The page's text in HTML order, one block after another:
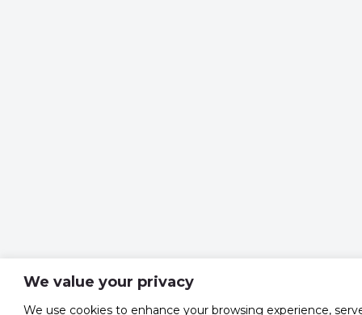
We value your privacy
We use cookies to enhance your browsing experience,